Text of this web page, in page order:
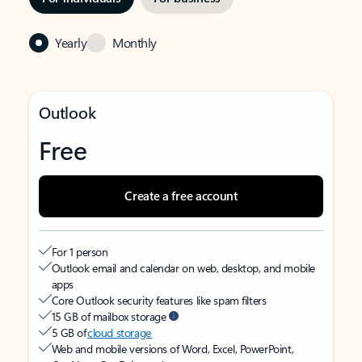
Yearly Monthly
Outlook
Free
Create a free account
For 1 person
Outlook email and calendar on web, desktop, and mobile
apps
Core Outlook security features like spam filters
15 GB of mailbox storage
5 GB ofcloud storage
Web and mobile versions of Word, Excel, PowerPoint,